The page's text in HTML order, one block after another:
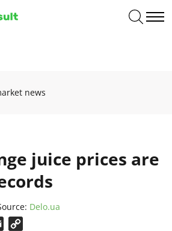
news
juice prices are
Delo.ua
Email